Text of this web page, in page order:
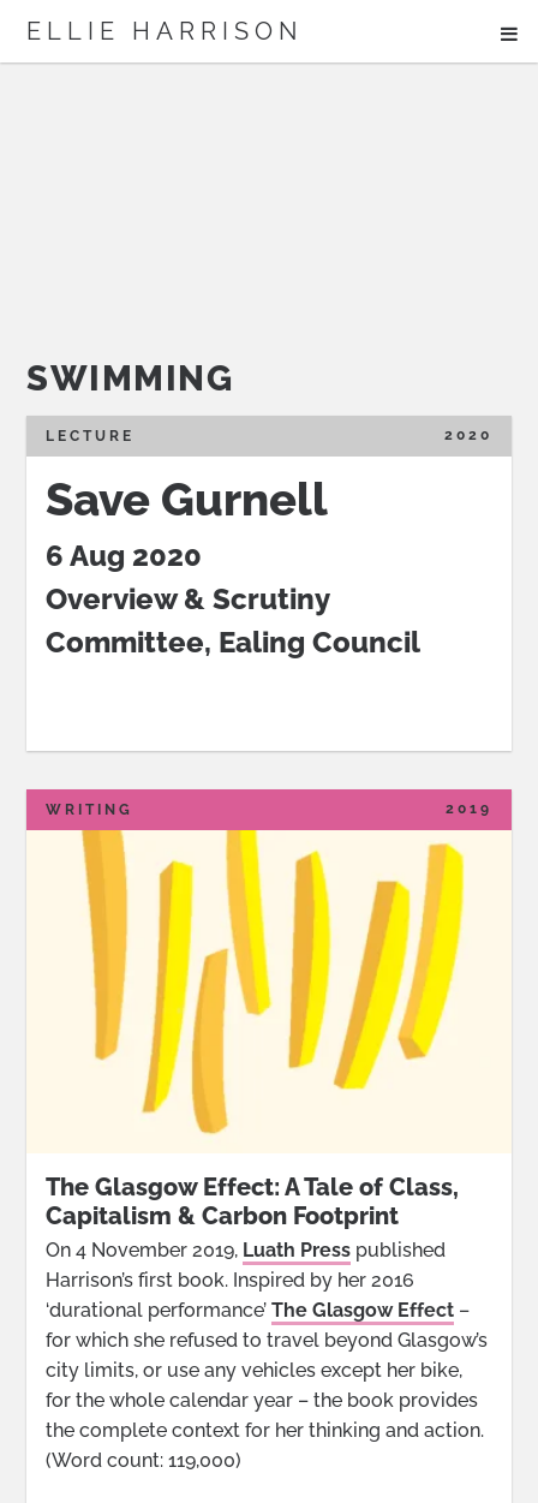
ELLIE HARRISON
SWIMMING
2020
LECTURE
Save Gurnell
6 Aug 2020
Overview & Scrutiny
Committee, Ealing Council
2019
WRITING
The Glasgow Effect: A Tale of Class,
Capitalism & Carbon Footprint
On 4 November 2019, Luath Press published
Harrison’s first book. Inspired by her 2016
‘durational performance’The Glasgow Effect –
for which she refused to travel beyond Glasgow’s
city limits, or use any vehicles except her bike,
for the whole calendar year – the book provides
the complete context for her thinking and action.
(Word count: 119,000)